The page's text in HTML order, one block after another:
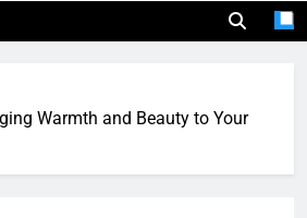
Warmth and Beauty to Your